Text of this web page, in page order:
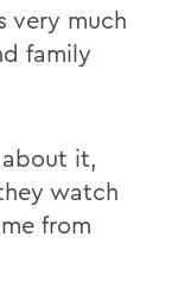
very much
family
it,
watch
from